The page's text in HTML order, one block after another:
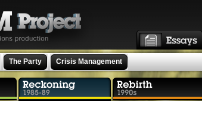
The Party Crisis Management